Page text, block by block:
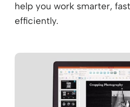
help you work smarter,
efficiently.​